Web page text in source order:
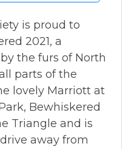
is proud to
2021, a
the furs of North
parts of the
lovely Marriott at
Bewhiskered
Triangle and is
away from